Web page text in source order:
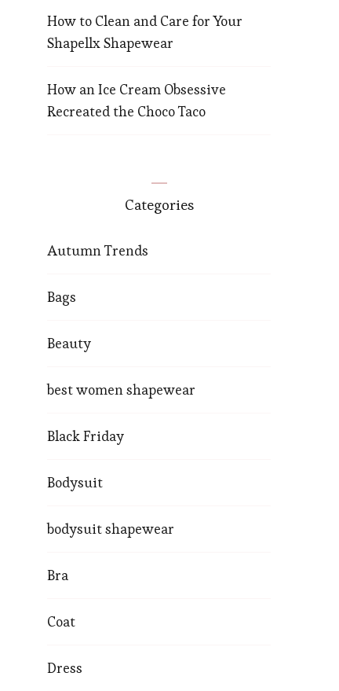
How to Clean and Care for Your
Shapellx Shapewear
How an Ice Cream Obsessive
Recreated the Choco Taco
Categories
Autumn Trends
Bags
Beauty
best women shapewear
Black Friday
Bodysuit
bodysuit shapewear
Bra
Coat
Dress